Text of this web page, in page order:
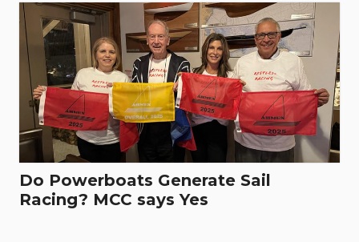
Do Powerboats Generate Sail
Racing? MCC says Yes